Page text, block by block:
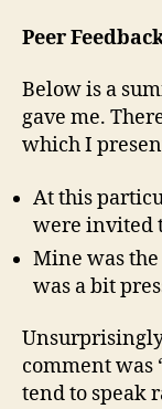
Peer
Below is a
gave me.
which I
At this
were invited
Mine was
was a bit
comment was
tend to speak